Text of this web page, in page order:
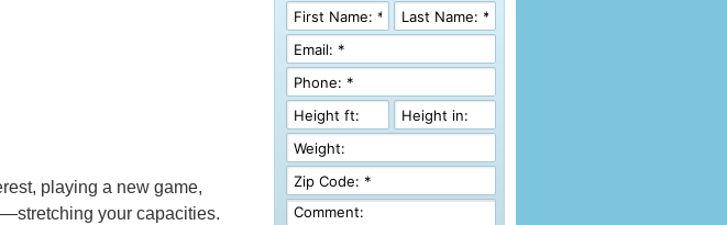
playing a new game,
your capacities.